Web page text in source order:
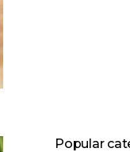
Popular